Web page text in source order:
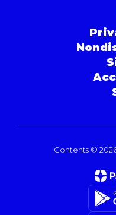
Contents ©